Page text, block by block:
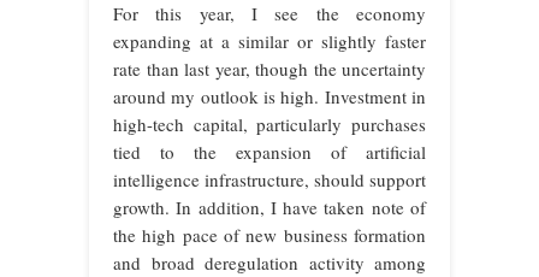
For this year, I see the economy
expanding at a similar or slightly faster
rate than last year, though the uncertainty
around my outlook is high. Investment in
high-tech capital, particularly purchases
tied to the expansion of artificial
intelligence infrastructure, should support
growth. In addition, I have taken note of
the high pace of new business formation
and broad deregulation activity among